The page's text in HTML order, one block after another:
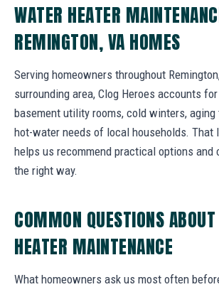
WATER HEATER
REMINGTON, VA HOMES
Serving homeowners throughout
surrounding area, Clog Heroes accounts
basement utility rooms, cold winters, aging
hot-water needs of local households. That
helps us recommend practical options and
the right way.
COMMON QUESTIONS
HEATER MAINTENANCE
What homeowners ask us most often